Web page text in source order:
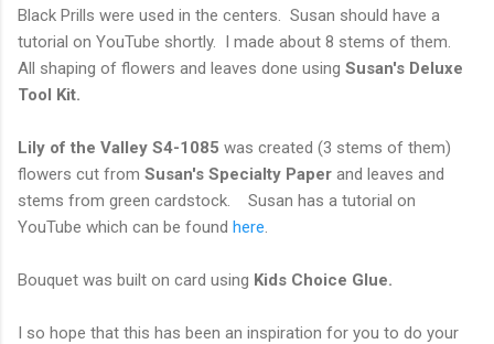
Black Prills were used in the centers. Susan should have a
tutorial on YouTube shortly. I made about 8 stems of them.
All shaping of flowers and leaves done using Susan's Deluxe
Tool Kit.
Lily of the Valley S4-1085 was created (3 stems of them)
flowers cut from Susan's Specialty Paper and leaves and
stems from green cardstock. Susan has a tutorial on
YouTube which can be found here
Bouquet was built on card using Kids Choice Glue.
I so hope that this has been an inspiration for you to do your